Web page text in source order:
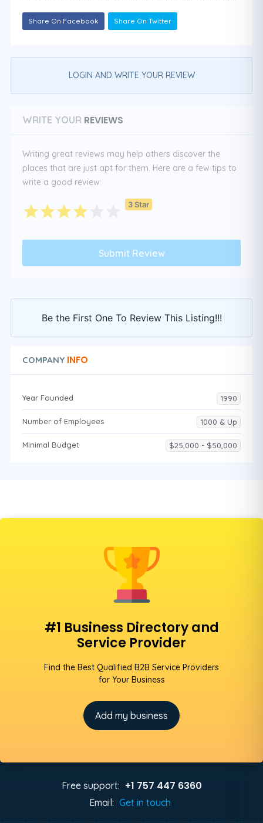
Share On Facebook Share On Twitter
LOGIN AND WRITE YOUR REVIEW
WRITE YOUR REVIEWS
Writing great reviews may help others discover the
places that are just apt for them. Here are a few tips to
write a good review:
3 Star
Be the First One To Review This Listing!!!
COMPANY INFO
Year Founded 1990
Number of Employees 1000 & Up
Minimal Budget $25,000 - $50,000
#1 Business Directory and
Service Provider
Find the Best Qualified B2B Service Providers
for Your Business
Add my business
Free support: +1 757 447 6360
Email: Get in touch